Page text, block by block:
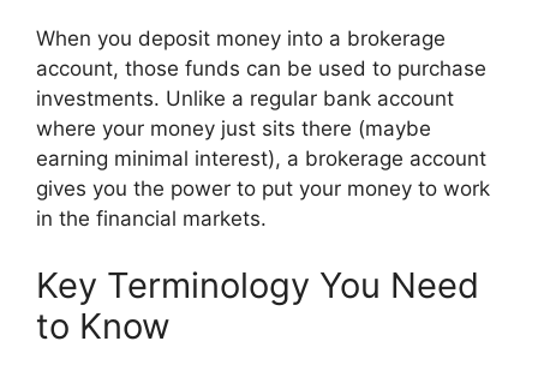
When you deposit money into a brokerage
account, those funds can be used to purchase
investments. Unlike a regular bank account
where your money just sits there (maybe
earning minimal interest), a brokerage account
gives you the power to put your money to work
in the financial markets.
Key Terminology You Need
to Know